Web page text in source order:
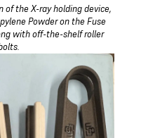
of the X-ray holding device,
Powder on the Fuse
with off-the-shelf roller